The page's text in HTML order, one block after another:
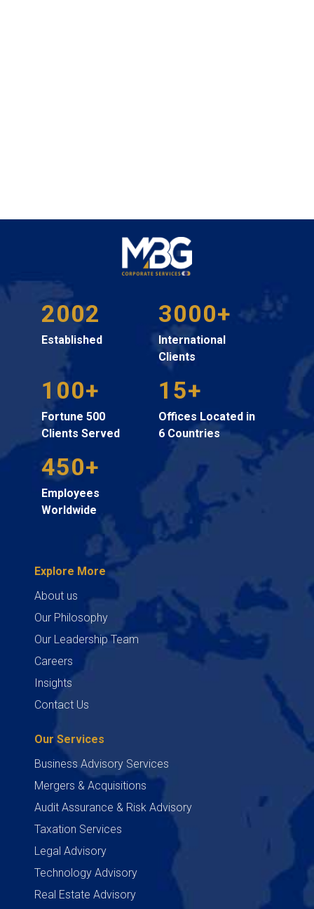
2002
Established
3000+
International
Clients
100+
Fortune 500
Clients Served
15+
Offices Located in
6 Countries
450+
Employees
Worldwide
Explore More
About us
Our Philosophy
Our Leadership Team
Careers
Insights
Contact Us
Our Services
Business Advisory Services
Mergers & Acquisitions
Audit Assurance & Risk Advisory
Taxation Services
Legal Advisory
Technology Advisory
Real Estate Advisory